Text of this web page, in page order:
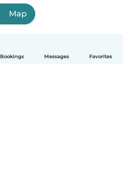
Bookings Messages Favorites
Map